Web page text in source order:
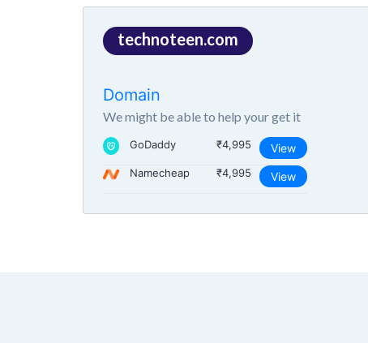
technoteen.com
Domain
We might be able to help your get it
GoDaddy ₹4,995 View
Namecheap ₹4,995 View